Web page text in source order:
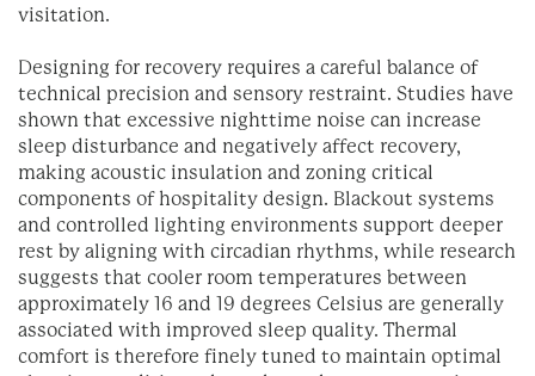
visitation.
Designing for recovery requires a careful balance of
technical precision and sensory restraint. Studies have
shown that excessive nighttime noise can increase
sleep disturbance and negatively affect recovery,
making acoustic insulation and zoning critical
components of hospitality design. Blackout systems
and controlled lighting environments support deeper
rest by aligning with circadian rhythms, while research
suggests that cooler room temperatures between
approximately 16 and 19 degrees Celsius are generally
associated with improved sleep quality. Thermal
comfort is therefore finely tuned to maintain optimal